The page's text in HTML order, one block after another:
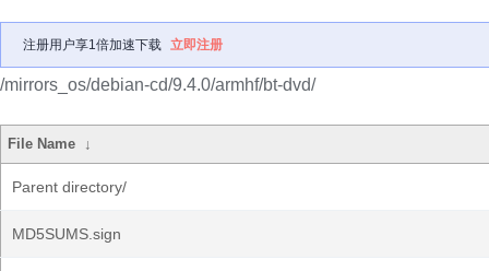
注册用户享1倍加速下载 立即注册
/mirrors_os/debian-cd/9.4.0/armhf/bt-dvd/
File Name ↓
Parent directory/
MD5SUMS.sign